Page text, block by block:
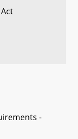
-